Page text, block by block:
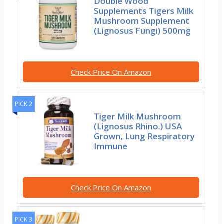
Supplements Tigers Milk
Mushroom Supplement
(Lignosus Fungi) 500mg
Check Price On Amazon
PICK 2
Tiger Milk Mushroom
(Lignosus Rhino.) USA
Grown, Lung Respiratory
Immune
Check Price On Amazon
PICK 3